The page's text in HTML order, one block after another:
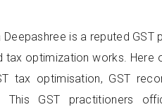
Deepashree is a reputed
tax optimization works.
tax optimisation, GST
This GST practitioners